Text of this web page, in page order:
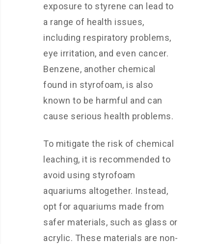
exposure to styrene can lead to
a range of health issues,
including respiratory problems,
eye irritation, and even cancer.
Benzene, another chemical
found in styrofoam, is also
known to be harmful and can
cause serious health problems.
To mitigate the risk of chemical
leaching, it is recommended to
avoid using styrofoam
aquariums altogether. Instead,
opt for aquariums made from
safer materials, such as glass or
acrylic. These materials are non-